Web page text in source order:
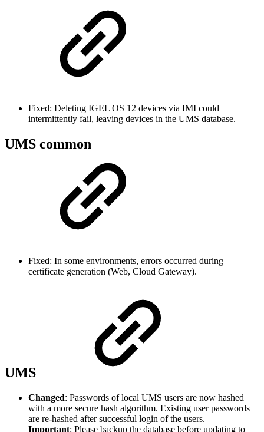
Fixed: Deleting IGEL OS 12 devices via IMI could
intermittently fail, leaving devices in the UMS database.
UMS common
Fixed: In some environments, errors occurred during
certificate generation (Web, Cloud Gateway).
UMS
Changed: Passwords of local UMS users are now hashed
with a more secure hash algorithm. Existing user passwords
are re-hashed after successful login of the users.
Important: Please backup the database before updating to